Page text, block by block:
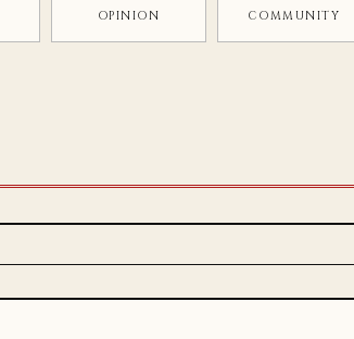
OPINION COMMUNITY